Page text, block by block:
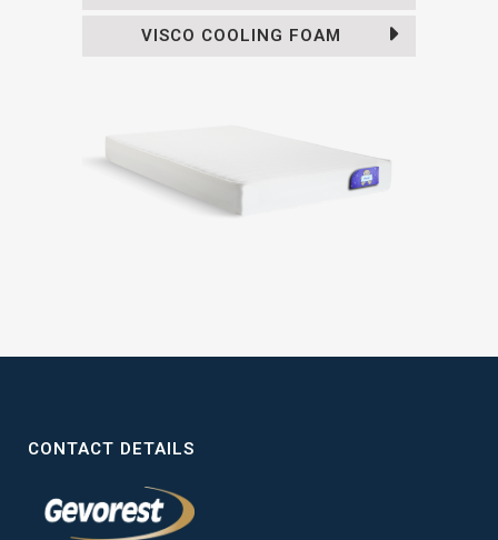
VISCO COOLING FOAM
CONTACT DETAILS